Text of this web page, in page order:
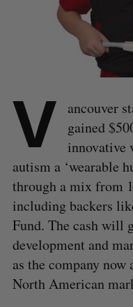
V ancouver
gained
innovative
autism a ‘wearable
through a mix from
including backers
Fund. The cash will
development and
as the company
North American